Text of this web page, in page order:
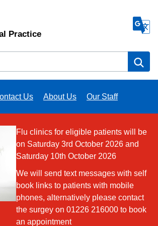
Practice
Us About Us Our Staff
Flu clinics for eligible patients will be
on Saturday 3rd October 2026 and
Saturday 10th October 2026
We will send text messages with self
book links to patients with mobile
phones, alternatively please contact
the surgey on 01226 216000 to book
an appointment